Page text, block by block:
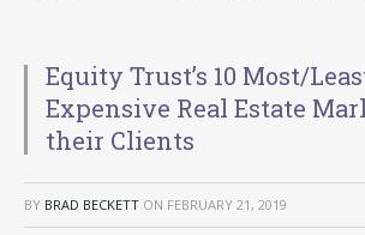
Equity Trust’s 10 Most/
Expensive Real Estate
their Clients
BY BRAD BECKETT ON FEBRUARY 21, 2019